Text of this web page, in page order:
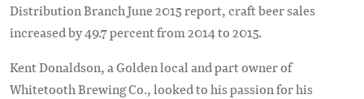
Distribution Branch June 2015 report, craft beer sales
increased by 49.7 percent from 2014 to 2015.
Kent Donaldson, a Golden local and part owner of
Whitetooth Brewing Co., looked to his passion for his